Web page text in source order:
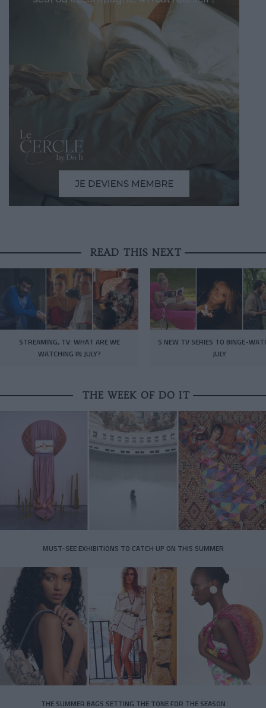
READ THIS NEXT
STREAMING, TV: WHAT ARE WE
WATCHING IN JULY?
5 NEW TV SERIES TO BINGE-
JULY
THE WEEK OF DO IT
MUST-SEE EXHIBITIONS TO CATCH UP ON THIS SUMMER
THE SUMMER BAGS SETTING THE TONE FOR THE SEASON